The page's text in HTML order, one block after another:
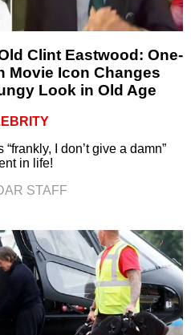
Clint Eastwood: One-
Movie Icon Changes
Look in Old Age
I don’t give a damn”
in life!
STAFF